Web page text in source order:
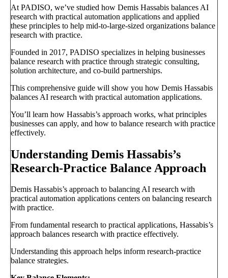
At PADISO, we’ve studied how Demis Hassabis balances AI
research with practical automation applications and applied
these principles to help mid-to-large-sized organizations balance
research with practice.
Founded in 2017, PADISO specializes in helping businesses
balance research with practice through strategic consulting,
solution architecture, and co-build partnerships.
This comprehensive guide will show you how Demis Hassabis
balances AI research with practical automation applications.
You’ll learn how Hassabis’s approach works, what principles
businesses can apply, and how to balance research with practice
effectively.
Understanding Demis Hassabis’s
Research-Practice Balance Approach
Demis Hassabis’s approach to balancing AI research with
practical automation applications centers on balancing research
with practice.
From fundamental research to practical applications, Hassabis’s
approach balances research with practice effectively.
Understanding this approach helps inform research-practice
balance strategies.